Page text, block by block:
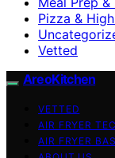
Pizza &
Vetted
AreoKitchen
VETTED
AIR FRYER
AIR FRYER